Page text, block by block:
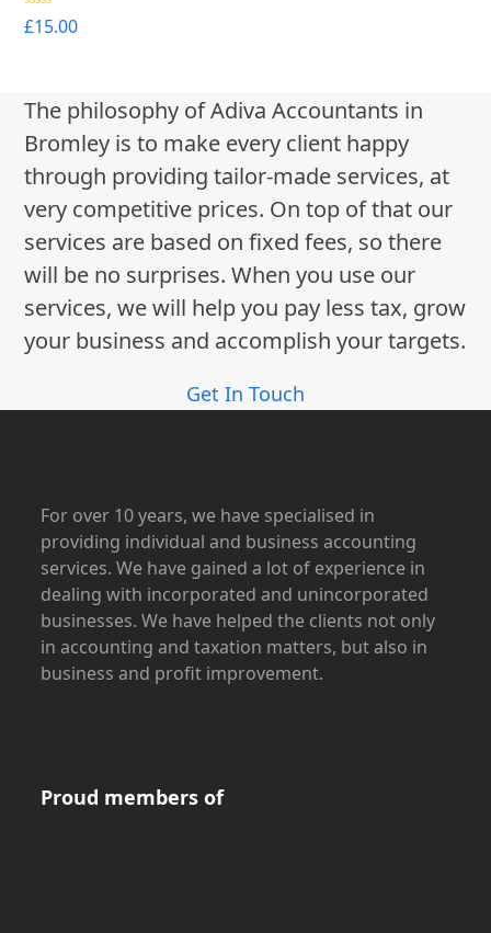
Rated5.00
out of 5
£15.00
The philosophy of Adiva Accountants in
Bromley is to make every client happy
through providing tailor-made services, at
very competitive prices. On top of that our
services are based on fixed fees, so there
will be no surprises. When you use our
services, we will help you pay less tax, grow
your business and accomplish your targets.
Get In Touch
For over 10 years, we have specialised in
providing individual and business accounting
services. We have gained a lot of experience in
dealing with incorporated and unincorporated
businesses. We have helped the clients not only
in accounting and taxation matters, but also in
business and profit improvement.
Proud members of